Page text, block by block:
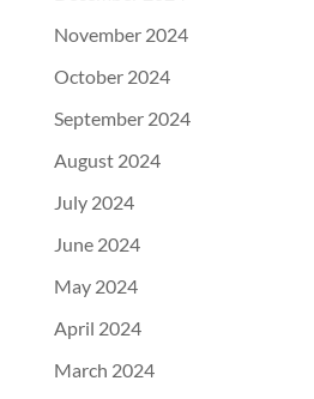
November 2024
October 2024
September 2024
August 2024
July 2024
June 2024
May 2024
April 2024
March 2024